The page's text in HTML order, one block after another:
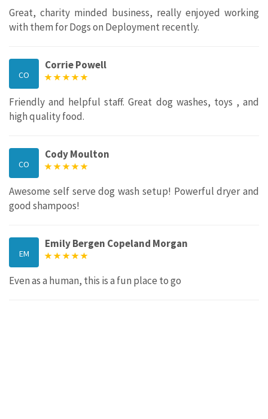
Great, charity minded business, really enjoyed working
with them for Dogs on Deployment recently.
CO
Corrie Powell
Friendly and helpful staff. Great dog washes, toys , and
high quality food.
CO
Cody Moulton
Awesome self serve dog wash setup! Powerful dryer and
good shampoos!
EM
Emily Bergen Copeland Morgan
Even as a human, this is a fun place to go